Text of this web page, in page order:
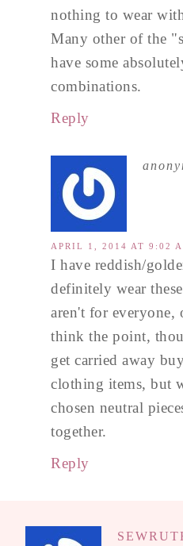
nothing to wear
Many other of the
have some
combinations.
Reply
APRIL 1, 2014 AT 9:02
I have reddish/
definitely wear
aren't for everyone,
think the point,
get carried away
clothing items, but
chosen neutral
together.
Reply